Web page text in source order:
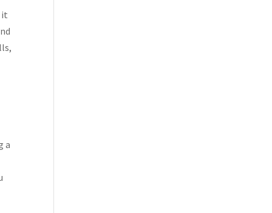
it
a